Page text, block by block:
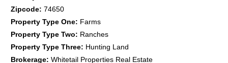
internet, and a Generac backup generator for added reliability.
These features support both full-time living and remote work
capabilities while maintaining the privacy and recreational
atmosphere buyers seek in a rural Oklahoma property. This
Zipcode:74650
Property Type One: Farms
Property Type Two: Ranches
Property Type Three: Hunting Land
Brokerage:Whitetail Properties Real Estate